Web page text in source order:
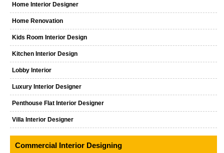
Home Interior Designer
Home Renovation
Kids Room Interior Design
Kitchen Interior Design
Lobby Interior
Luxury Interior Designer
Penthouse Flat Interior Designer
Villa Interior Designer
Commercial Interior Designing